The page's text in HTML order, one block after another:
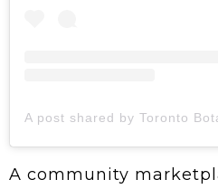
A community